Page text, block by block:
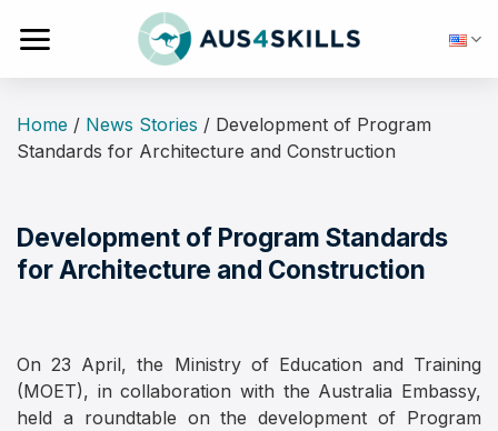
Home / News Stories / Development of Program
Standards for Architecture and Construction
Development of Program Standards
for Architecture and Construction
On 23 April, the Ministry of Education and Training
(MOET), in collaboration with the Australia Embassy,
held a roundtable on the development of Program